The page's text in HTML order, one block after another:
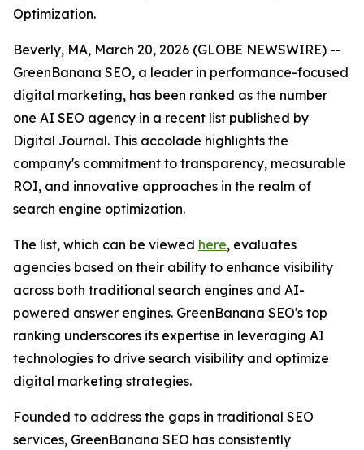
Optimization.
Beverly, MA, March 20, 2026 (GLOBE NEWSWIRE) --
GreenBanana SEO, a leader in performance-focused
digital marketing, has been ranked as the number
one AI SEO agency in a recent list published by
Digital Journal. This accolade highlights the
company's commitment to transparency, measurable
ROI, and innovative approaches in the realm of
search engine optimization.
The list, which can be viewed here, evaluates
agencies based on their ability to enhance visibility
across both traditional search engines and AI-
powered answer engines. GreenBanana SEO's top
ranking underscores its expertise in leveraging AI
technologies to drive search visibility and optimize
digital marketing strategies.
Founded to address the gaps in traditional SEO
services, GreenBanana SEO has consistently